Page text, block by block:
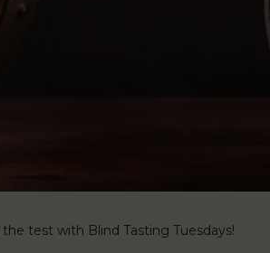
test with Blind Tasting Tuesdays!